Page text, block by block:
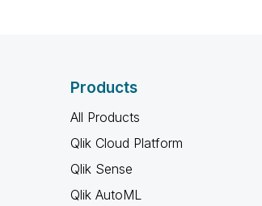
Products
All Products
Qlik Cloud Platform
Qlik Sense
Qlik AutoML